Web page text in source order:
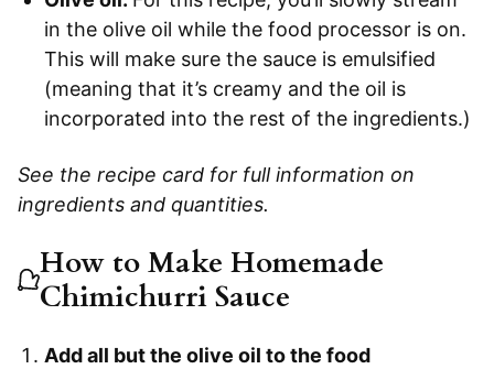
in the olive oil while the food processor is on.
This will make sure the sauce is emulsified
(meaning that it’s creamy and the oil is
incorporated into the rest of the ingredients.)
See the recipe card for full information on
ingredients and quantities.
How to Make Homemade
Chimichurri Sauce
Add all but the olive oil to the food